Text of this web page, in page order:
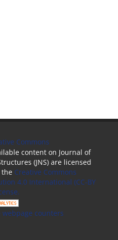
content on Journal of
(JNS) are licensed
Creative Commons
4.0 International (CC-BY